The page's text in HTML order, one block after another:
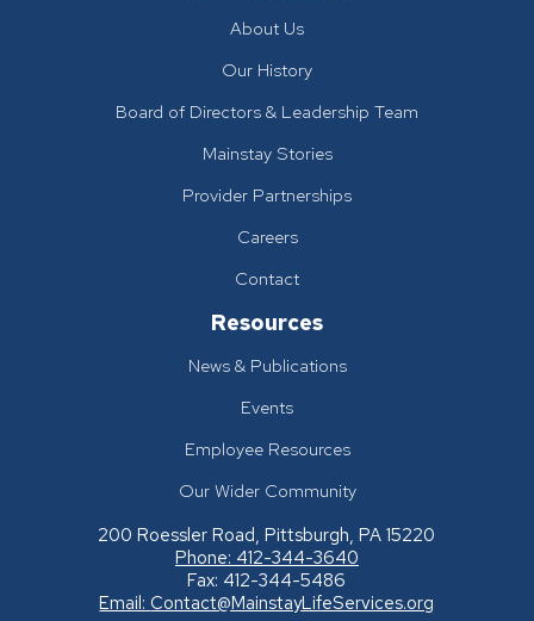
About Us
Our History
Board of Directors & Leadership Team
Mainstay Stories
Provider Partnerships
Careers
Contact
Resources
News & Publications
Events
Employee Resources
Our Wider Community
200 Roessler Road, Pittsburgh, PA 15220
Phone: 412-344-3640
Fax: 412-344-5486
Email: Contact@MainstayLifeServices.org